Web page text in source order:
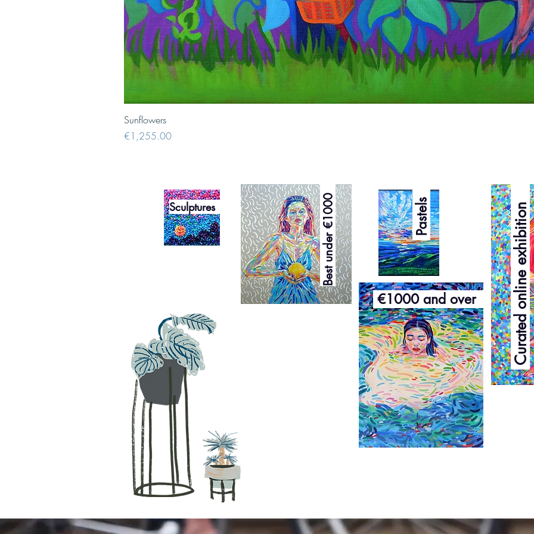
Sunflowers
Price
€1,255.00
Sculptures Curated online exhibition
€1000 and over
Pastels
Best under €1000